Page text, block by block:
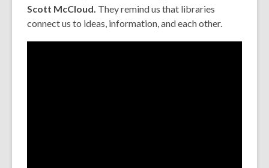
Scott McCloud. They remind us that libraries
connect us to ideas, information, and each other.